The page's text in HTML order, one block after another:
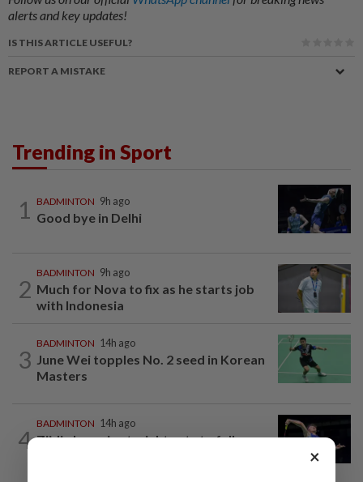
alerts and key updates!
IS THIS ARTICLE USEFUL?
REPORT A MISTAKE
Trending in Sport
1 BADMINTON 9h ago
Good bye in Delhi
2
BADMINTON 9h ago
Much for Nova to fix as he starts job
with Indonesia
3
BADMINTON 14h ago
June Wei topples No. 2 seed in Korean
Masters
4
BADMINTON 14h ago
Zii Jia loses in straight sets to fellow
×